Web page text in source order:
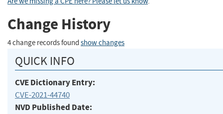
Change History
4 change records found show changes
QUICK INFO
CVE Dictionary Entry:
CVE-2021-44740
NVD Published Date: